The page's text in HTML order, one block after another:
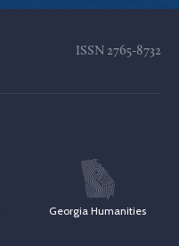
ISSN 2765-8732
Georgia Humanities